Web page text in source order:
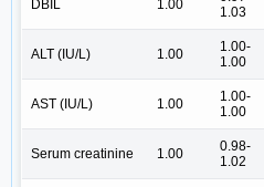
DBIL 1.00
1.03
ALT (IU/L) 1.00
1.00-
1.00
AST (IU/L) 1.00
1.00-
1.00
Serum creatinine 1.00
0.98-
1.02